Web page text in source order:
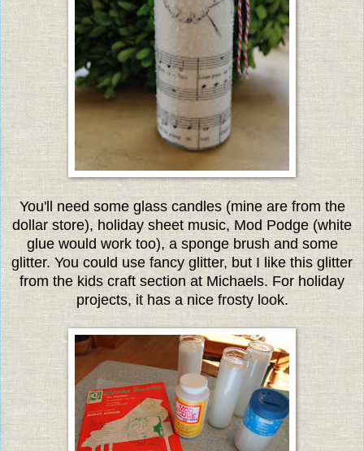
You'll need some glass candles (mine are from the
dollar store), holiday sheet music, Mod Podge (white
glue would work too), a sponge brush and some
glitter. You could use fancy glitter, but I like this glitter
from the kids craft section at Michaels. For holiday
projects, it has a nice frosty look.